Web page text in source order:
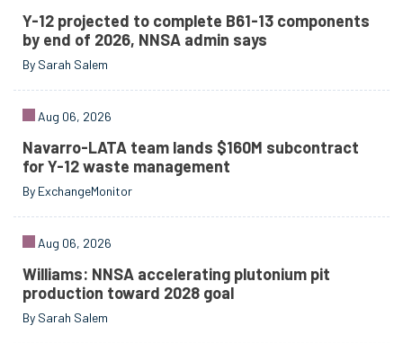
Y-12 projected to complete B61-13 components
by end of 2026, NNSA admin says
By Sarah Salem
Aug 06, 2026
Navarro-LATA team lands $160M subcontract
for Y-12 waste management
By ExchangeMonitor
Aug 06, 2026
Williams: NNSA accelerating plutonium pit
production toward 2028 goal
By Sarah Salem